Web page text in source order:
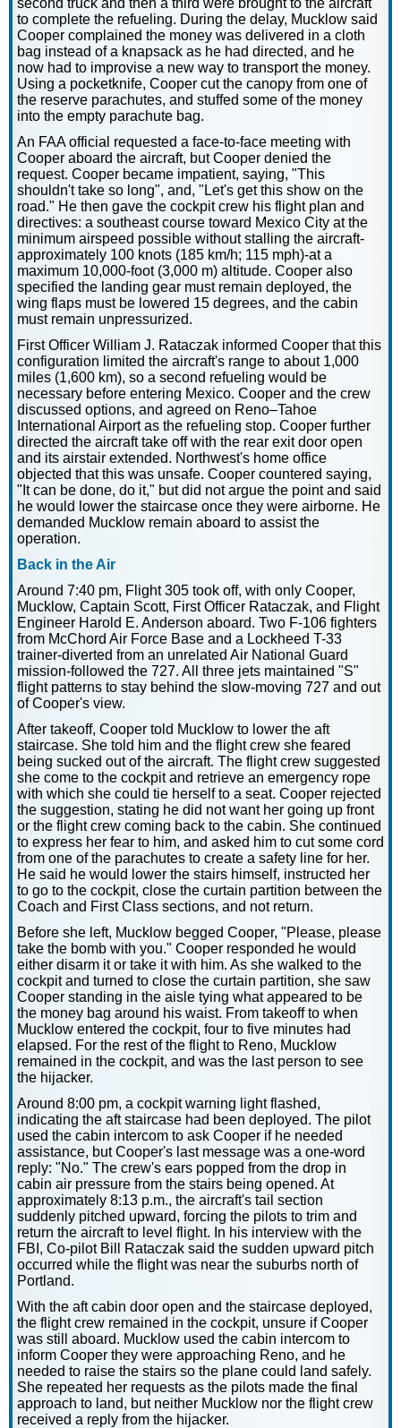
to complete the refueling. During the delay, Mucklow said
Cooper complained the money was delivered in a cloth
bag instead of a knapsack as he had directed, and he
now had to improvise a new way to transport the money.
Using a pocketknife, Cooper cut the canopy from one of
the reserve parachutes, and stuffed some of the money
into the empty parachute bag.
An FAA official requested a face-to-face meeting with
Cooper aboard the aircraft, but Cooper denied the
request. Cooper became impatient, saying, "This
shouldn't take so long", and, "Let's get this show on the
road." He then gave the cockpit crew his flight plan and
directives: a southeast course toward Mexico City at the
minimum airspeed possible without stalling the aircraft-
approximately 100 knots (185 km/h; 115 mph)-at a
maximum 10,000-foot (3,000 m) altitude. Cooper also
specified the landing gear must remain deployed, the
wing flaps must be lowered 15 degrees, and the cabin
must remain unpressurized.
First Officer William J. Rataczak informed Cooper that this
configuration limited the aircraft's range to about 1,000
miles (1,600 km), so a second refueling would be
necessary before entering Mexico. Cooper and the crew
discussed options, and agreed on Reno–Tahoe
International Airport as the refueling stop. Cooper further
directed the aircraft take off with the rear exit door open
and its airstair extended. Northwest's home office
objected that this was unsafe. Cooper countered saying,
"It can be done, do it," but did not argue the point and said
he would lower the staircase once they were airborne. He
demanded Mucklow remain aboard to assist the
operation.
Back in the Air
Around 7:40 pm, Flight 305 took off, with only Cooper,
Mucklow, Captain Scott, First Officer Rataczak, and Flight
Engineer Harold E. Anderson aboard. Two F-106 fighters
from McChord Air Force Base and a Lockheed T-33
trainer-diverted from an unrelated Air National Guard
mission-followed the 727. All three jets maintained "S"
flight patterns to stay behind the slow-moving 727 and out
of Cooper's view.
After takeoff, Cooper told Mucklow to lower the aft
staircase. She told him and the flight crew she feared
being sucked out of the aircraft. The flight crew suggested
she come to the cockpit and retrieve an emergency rope
with which she could tie herself to a seat. Cooper rejected
the suggestion, stating he did not want her going up front
or the flight crew coming back to the cabin. She continued
to express her fear to him, and asked him to cut some cord
from one of the parachutes to create a safety line for her.
He said he would lower the stairs himself, instructed her
to go to the cockpit, close the curtain partition between the
Coach and First Class sections, and not return.
Before she left, Mucklow begged Cooper, "Please, please
take the bomb with you." Cooper responded he would
either disarm it or take it with him. As she walked to the
cockpit and turned to close the curtain partition, she saw
Cooper standing in the aisle tying what appeared to be
the money bag around his waist. From takeoff to when
Mucklow entered the cockpit, four to five minutes had
elapsed. For the rest of the flight to Reno, Mucklow
remained in the cockpit, and was the last person to see
the hijacker.
Around 8:00 pm, a cockpit warning light flashed,
indicating the aft staircase had been deployed. The pilot
used the cabin intercom to ask Cooper if he needed
assistance, but Cooper's last message was a one-word
reply: "No." The crew's ears popped from the drop in
cabin air pressure from the stairs being opened. At
approximately 8:13 p.m., the aircraft's tail section
suddenly pitched upward, forcing the pilots to trim and
return the aircraft to level flight. In his interview with the
FBI, Co-pilot Bill Rataczak said the sudden upward pitch
occurred while the flight was near the suburbs north of
Portland.
With the aft cabin door open and the staircase deployed,
the flight crew remained in the cockpit, unsure if Cooper
was still aboard. Mucklow used the cabin intercom to
inform Cooper they were approaching Reno, and he
needed to raise the stairs so the plane could land safely.
She repeated her requests as the pilots made the final
approach to land, but neither Mucklow nor the flight crew
received a reply from the hijacker.